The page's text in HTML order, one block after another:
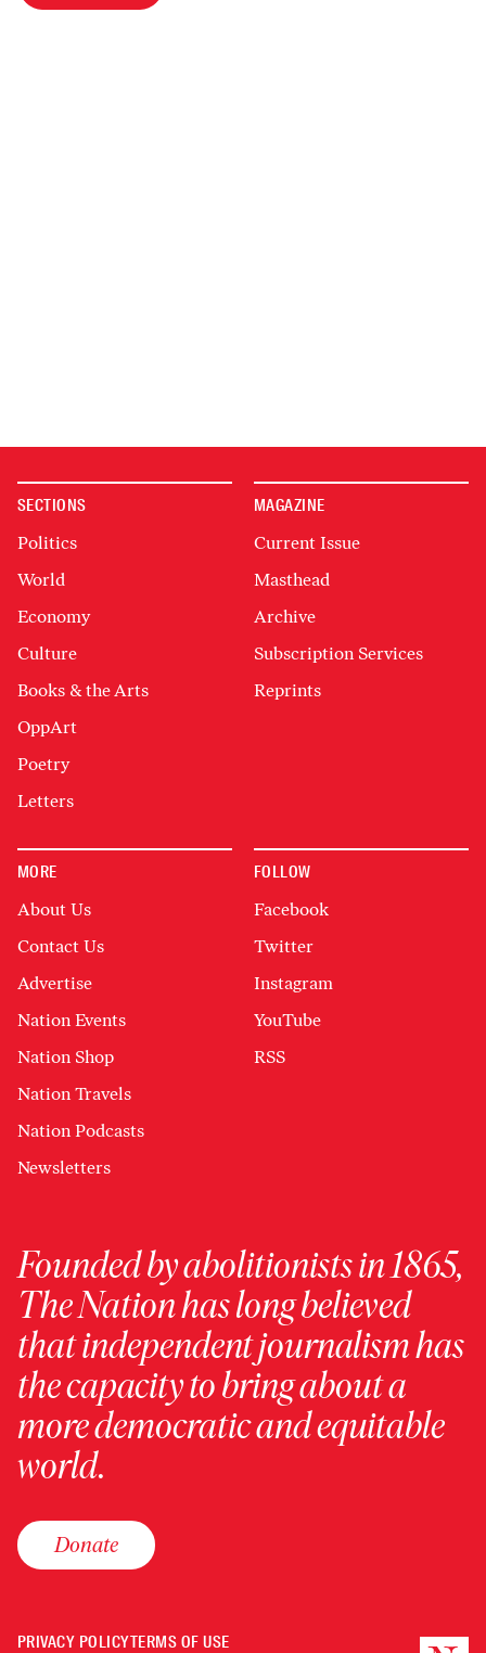
SECTIONS
Politics
World
Economy
Culture
Books & the Arts
OppArt
Poetry
Letters
MAGAZINE
Current Issue
Masthead
Archive
Subscription Services
Reprints
MORE
About Us
Contact Us
Advertise
Nation Events
Nation Shop
Nation Travels
Nation Podcasts
Newsletters
FOLLOW
Facebook
Twitter
Instagram
YouTube
RSS
Founded by abolitionists in 1865,
The Nation has long believed
that independent journalism has
the capacity to bring about a
more democratic and equitable
world.
Donate
PRIVACY POLICYTERMS OF USE